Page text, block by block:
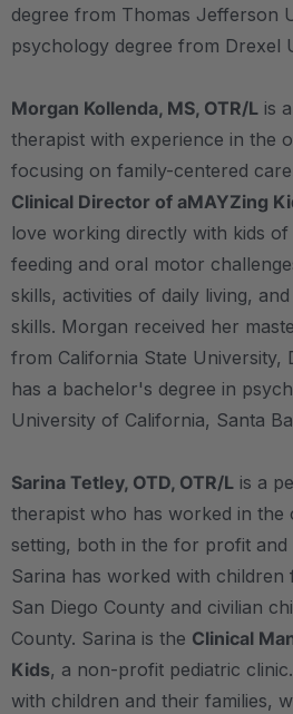
degree from Thomas Jefferson
psychology degree from Drexel
Morgan Kollenda, MS, OTR/L is
therapist with experience in the
focusing on family-centered
Clinical Director of aMAYZing
love working directly with kids of
feeding and oral motor
skills, activities of daily living,
skills. Morgan received her
from California State University,
has a bachelor's degree in
University of California, Santa
Sarina Tetley, OTD, OTR/L is a
therapist who has worked in the
setting, both in the for profit
Sarina has worked with children
San Diego County and civilian
County. Sarina is the Clinical
Kids, a non-profit pediatric
with children and their families,